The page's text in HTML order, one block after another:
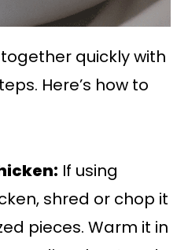
quickly with
Here’s how to
If using
shred or chop it
pieces. Warm it in